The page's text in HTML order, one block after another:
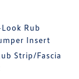
Rub
Insert
Strip/Fascia